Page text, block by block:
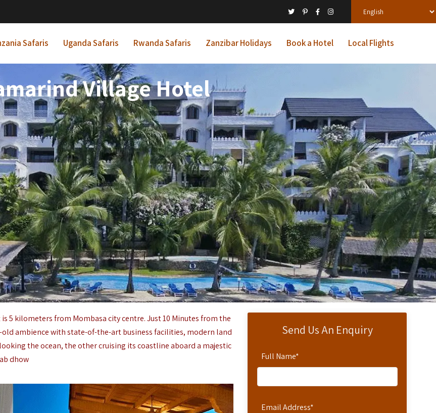
Safaris Uganda Safaris Rwanda Safaris Zanzibar Holidays Book a Hotel Local Flights
Village Hotel
Send Us An Enquiry
Full Name*
Email Address*
is 5 kilometers from Mombasacity centre. Just 10 Minutes from the
ambience with state-of-the-art business facilities, modern land
the ocean, the other cruising its coastline aboard a majestic
dhow